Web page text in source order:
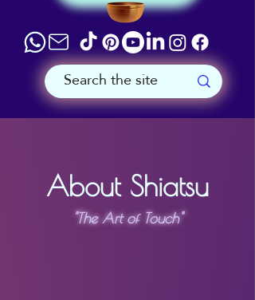
About Shiatsu
"The Art of Touch"